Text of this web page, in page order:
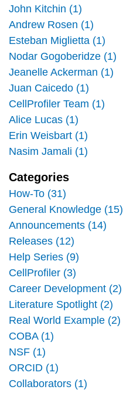
John Kitchin (1)
Andrew Rosen (1)
Esteban Miglietta (1)
Nodar Gogoberidze (1)
Jeanelle Ackerman (1)
Juan Caicedo (1)
CellProfiler Team (1)
Alice Lucas (1)
Erin Weisbart (1)
Nasim Jamali (1)
Categories
How-To (31)
General Knowledge (15)
Announcements (14)
Releases (12)
Help Series (9)
CellProfiler (3)
Career Development (2)
Literature Spotlight (2)
Real World Example (2)
COBA (1)
NSF (1)
ORCID (1)
Collaborators (1)